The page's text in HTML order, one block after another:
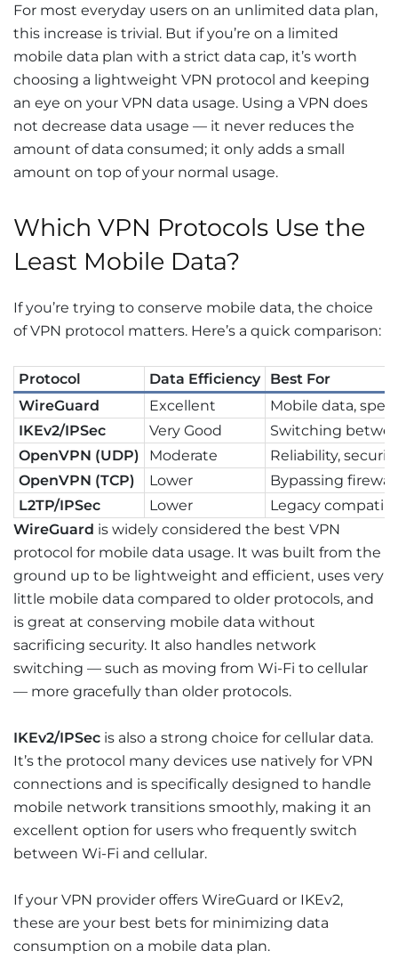
For most everyday users on an unlimited data plan,
this increase is trivial. But if you’re on a limited
mobile data plan with a strict data cap, it’s worth
choosing a lightweight VPN protocol and keeping
an eye on your VPN data usage. Using a VPN does
not decrease data usage — it never reduces the
amount of data consumed; it only adds a small
amount on top of your normal usage.
Which VPN Protocols Use the
Least Mobile Data?
If you’re trying to conserve mobile data, the choice
of VPN protocol matters. Here’s a quick comparison:
Protocol Data Efficiency
Best For
WireGuard
Excellent
Mobile data,
IKEv2/IPSec
Very Good
Switching
OpenVPN (UDP)
Moderate
Reliability,
OpenVPN (TCP)
Lower
Bypassing
L2TP/IPSec
Lower
Legacy
WireGuard is widely considered the best VPN
protocol for mobile data usage. It was built from the
ground up to be lightweight and efficient, uses very
little mobile data compared to older protocols, and
is great at conserving mobile data without
sacrificing security. It also handles network
switching — such as moving from Wi-Fi to cellular
— more gracefully than older protocols.
IKEv2/IPSec is also a strong choice for cellular data.
It’s the protocol many devices use natively for VPN
connections and is specifically designed to handle
mobile network transitions smoothly, making it an
excellent option for users who frequently switch
between Wi-Fi and cellular.
If your VPN provider offers WireGuard or IKEv2,
these are your best bets for minimizing data
consumption on a mobile data plan.